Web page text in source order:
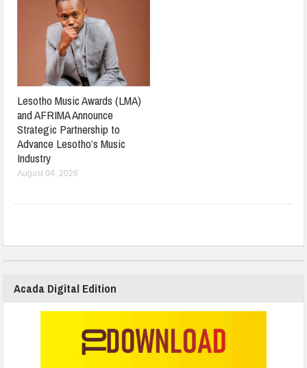
Lesotho Music Awards (LMA)
and AFRIMA Announce
Strategic Partnership to
Advance Lesotho’s Music
Industry
August 04, 2026
Acada Digital Edition